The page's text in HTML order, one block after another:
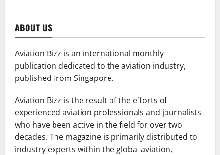
to
Air
Taxi
Adoption
in
Europe
ABOUT US
Aviation Bizz is an international monthly
publication dedicated to the aviation industry,
published from Singapore.
Aviation Bizz is the result of the efforts of
experienced aviation professionals and journalists
who have been active in the field for over two
decades. The magazine is primarily distributed to
industry experts within the global aviation,